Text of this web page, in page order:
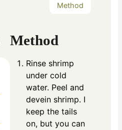
Method
Method
Rinse shrimp
under cold
water. Peel and
devein shrimp. I
keep the tails
on, but you can